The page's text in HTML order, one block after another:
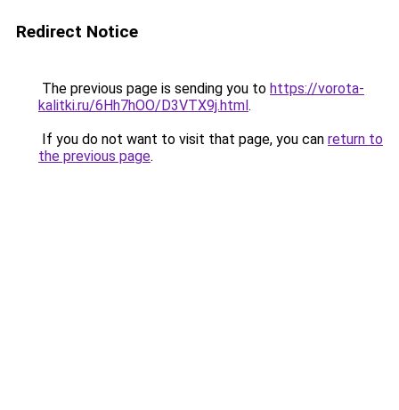
Redirect Notice
The previous page is sending you to https://vorota-
kalitki.ru/6Hh7hOO/D3VTX9j.html.
If you do not want to visit that page, you can return to
the previous page.